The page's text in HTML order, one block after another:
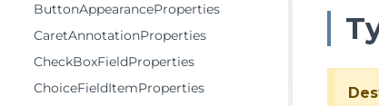
ButtonAppearanceProperties
CaretAnnotationProperties
CheckBoxFieldProperties
ChoiceFieldItemProperties